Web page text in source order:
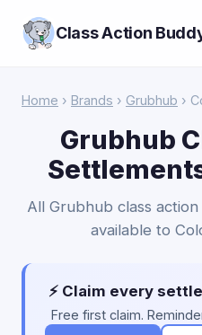
Class Action
Home › Brands › Grubhub ›
Grubhub
All Grubhub class
available to
⚡ Claim every
Free first claim.